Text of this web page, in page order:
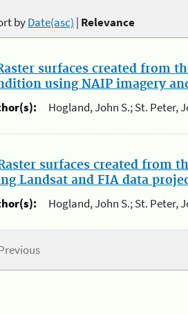
byDate(asc) | Relevance
surfaces created from
using NAIP imagery
Hogland, John S.; St. Peter,
surfaces created from
Landsat and FIA data
Hogland, John S.; St. Peter,